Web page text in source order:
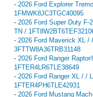
- 2026 Ford Explorer
1FMWK8JC3TGC40095
- 2026 Ford Super Duty
TN /
- 2026 Ford Maverick XL /
3FTTW8A36TRB31148
- 2026 Ford Ranger
1FTER4LR6TLE38649
- 2026 Ford Ranger XL / /
1FTER4PH6TLE42931
- 2026 Ford Mustang